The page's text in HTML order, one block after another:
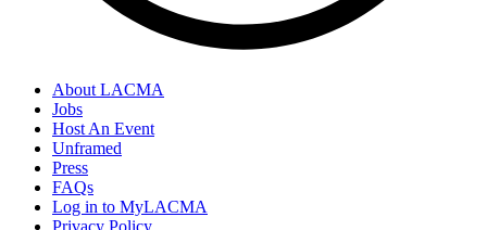
About LACMA
Jobs
Host An Event
Unframed
Press
FAQs
Log in to MyLACMA
Privacy Policy